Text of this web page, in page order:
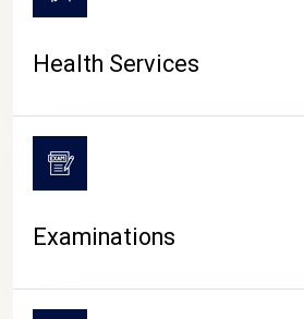
Health Services
Examinations